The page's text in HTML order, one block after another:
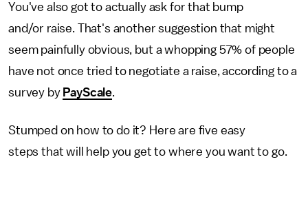
You've also got to actually ask for that bump
and/or raise. That's another suggestion that might
seem painfully obvious, but a whopping 57% of people
have not once tried to negotiate a raise, according to a
survey by PayScale.
Stumped on how to do it? Here are five easy
steps that will help you get to where you want to go.